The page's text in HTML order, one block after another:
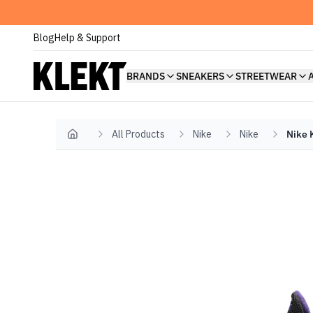
BlogHelp & Support
BRANDS SNEAKERS STREETWEAR
Home All Products Nike Nike Nike